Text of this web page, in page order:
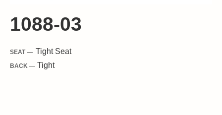
1088-03
SEAT — TightSeat
BACK — Tight